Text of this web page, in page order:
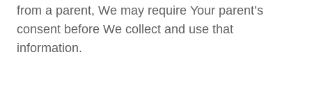
from a parent, We may require Your parent’s
consent before We collect and use that
information.